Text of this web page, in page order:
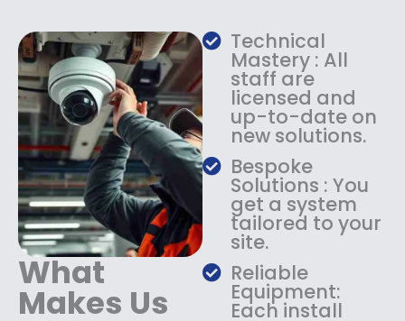
s
:
$
1
8
9
.
9
.
$
1
4
9
.
9
9
.
What
Makes Us
Technical
Mastery : All
staff are
licensed and
up-to-date on
new solutions.
Bespoke
Solutions : You
get a system
tailored to your
site.
Reliable
Equipment:
Each install